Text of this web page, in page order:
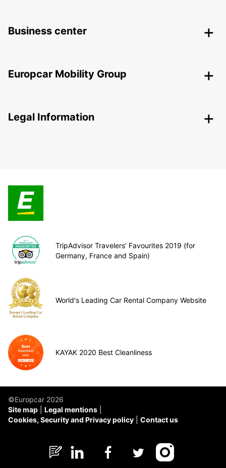
Business center
Europcar Mobility Group
Legal Information
TripAdvisor Travelers’ Favourites 2019 (for
Germany, France and Spain)
World's Leading Car Rental Company Website
KAYAK 2020 Best Cleanliness
©Europcar 2026
Site map
Legal mentions
Cookies, Security and Privacy policy
Contact us